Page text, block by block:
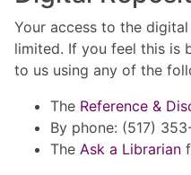
Your access to the
limited. If you feel this is
to us using any of the
The Reference &
By phone: (517)
The Ask a Librarian